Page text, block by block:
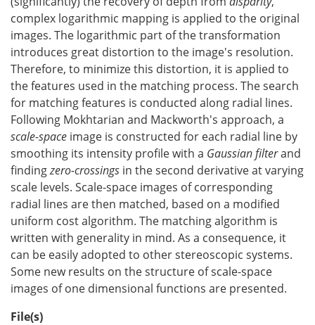
complex logarithmic mapping is applied to the original
images. The logarithmic part of the transformation
introduces great distortion to the image's resolution.
Therefore, to minimize this distortion, it is applied to
the features used in the matching process. The search
for matching features is conducted along radial lines.
Following Mokhtarian and Mackworth's approach, a
scale-space image is constructed for each radial line by
smoothing its intensity profile with a Gaussian filterand
findingzero-crossings in the second derivative at varying
scale levels. Scale-space images of corresponding
radial lines are then matched, based on a modified
uniform cost algorithm. The matching algorithm is
written with generality in mind. As a consequence, it
can be easily adopted to other stereoscopic systems.
Some new results on the structure of scale-space
images of one dimensional functions are presented.
File(s)